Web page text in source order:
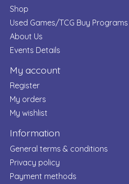
Shop
Used Games/TCG Buy Programs
About Us
Events Details
My account
Register
My orders
My wishlist
Information
General terms & conditions
Privacy policy
Payment methods